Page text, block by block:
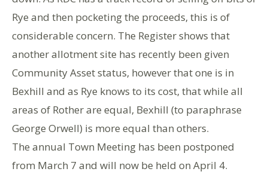
Rye and then pocketing the proceeds, this is of
considerable concern. The Register shows that
another allotment site has recently been given
Community Asset status, however that one is in
Bexhill and as Rye knows to its cost, that while all
areas of Rother are equal, Bexhill (to paraphrase
George Orwell) is more equal than others.
The annual Town Meeting has been postponed
from March 7 and will now be held on April 4.